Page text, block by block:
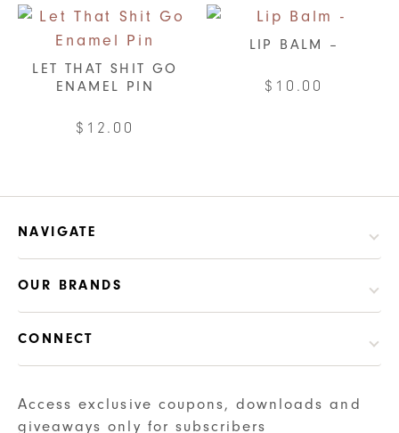
LET THAT SHIT GO
ENAMEL PIN
$ 12.00
LIP BALM –
$ 10.00
options
be
product
NAVIGATE
OUR BRANDS
CONNECT
Access exclusive coupons, downloads and
giveaways only for subscribers